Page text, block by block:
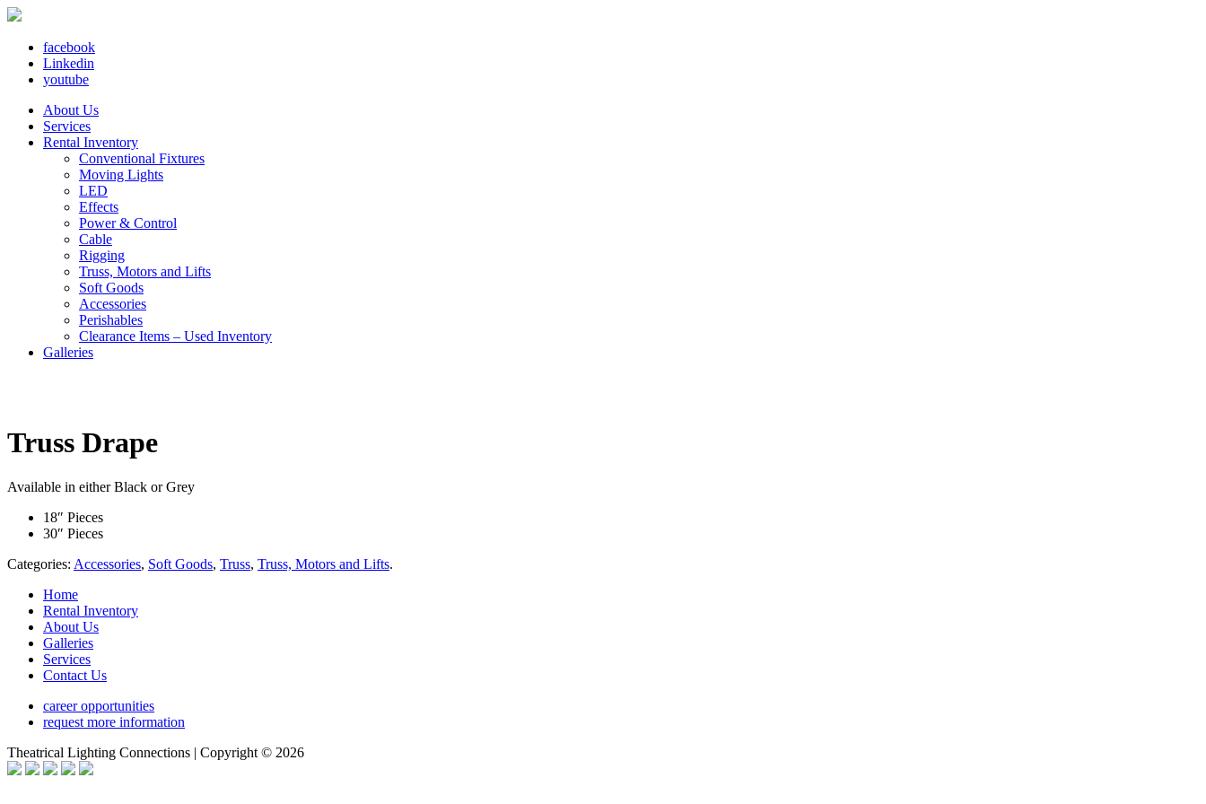
facebook
Linkedin
youtube
About Us
Services
Rental Inventory
Conventional Fixtures
Moving Lights
LED
Effects
Power & Control
Cable
Rigging
Truss, Motors and Lifts
Soft Goods
Accessories
Perishables
Clearance Items – Used Inventory
Galleries
Truss Drape
Available in either Black or Grey
18″ Pieces
30″ Pieces
Categories: Accessories, Soft Goods, Truss, Truss, Motors and Lifts.
Home
Rental Inventory
About Us
Galleries
Services
Contact Us
career opportunities
request more information
Theatrical Lighting Connections | Copyright © 2026